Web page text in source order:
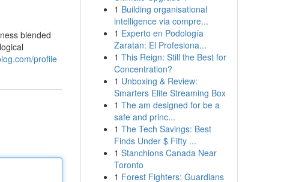
blended
profile
1 Building organisational
intelligence via compre...
1 Experto en Podología
Zaratan: El Profesiona...
1 This Reign: Still the Best for
Concentration?
1 Unboxing & Review:
Smarters Elite Streaming Box
1 The am designed for be a
safe and princ...
1 The Tech Savings: Best
Finds Under $ Fifty ...
1 Stanchions Canada Near
Toronto
1 Forest Fighters: Guardians